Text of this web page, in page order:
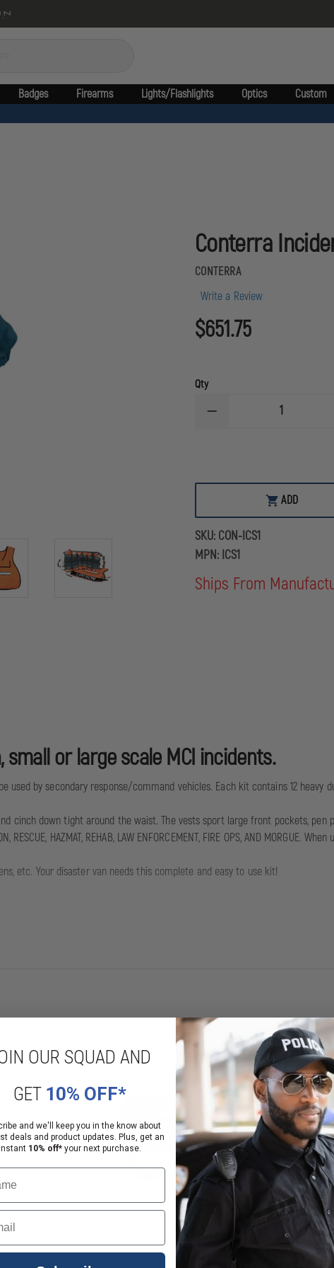
Badges Firearms Lights/Flashlights Optics Custom
Conterra
CONTERRA
Write a Review
$651.75
Qty
DECREASE
KIT
ADD
SKU: CON-ICS1
MPN: ICS1
Ships From
or large scale MCI incidents.
by secondary response/command vehicles. Each kit contains 12 heavy
cinch down tight around the waist. The vests sport large front pockets,
RESCUE, HAZMAT, REHAB, LAW ENFORCEMENT, FIRE OPS, AND MORGUE.
etc. Your disaster van needs this complete and easy to use kit!
OUR SQUAD AND
GET 10% OFF*
and we'll keep you in the know about
deals and product updates. Plus, get an
10% off* your next purchase.